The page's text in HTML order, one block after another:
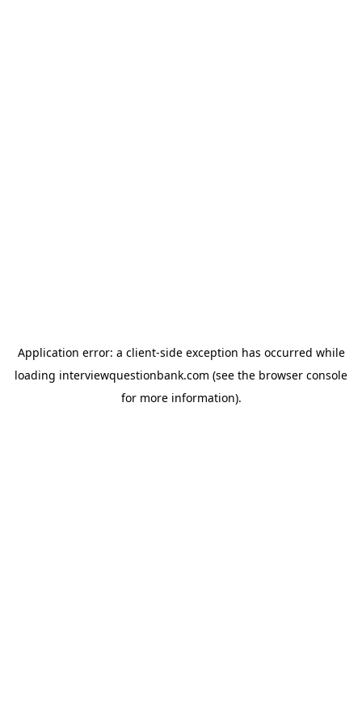
Application error: a client-side exception has occurred while
loading interviewquestionbank.com (see the browser console
for more information).